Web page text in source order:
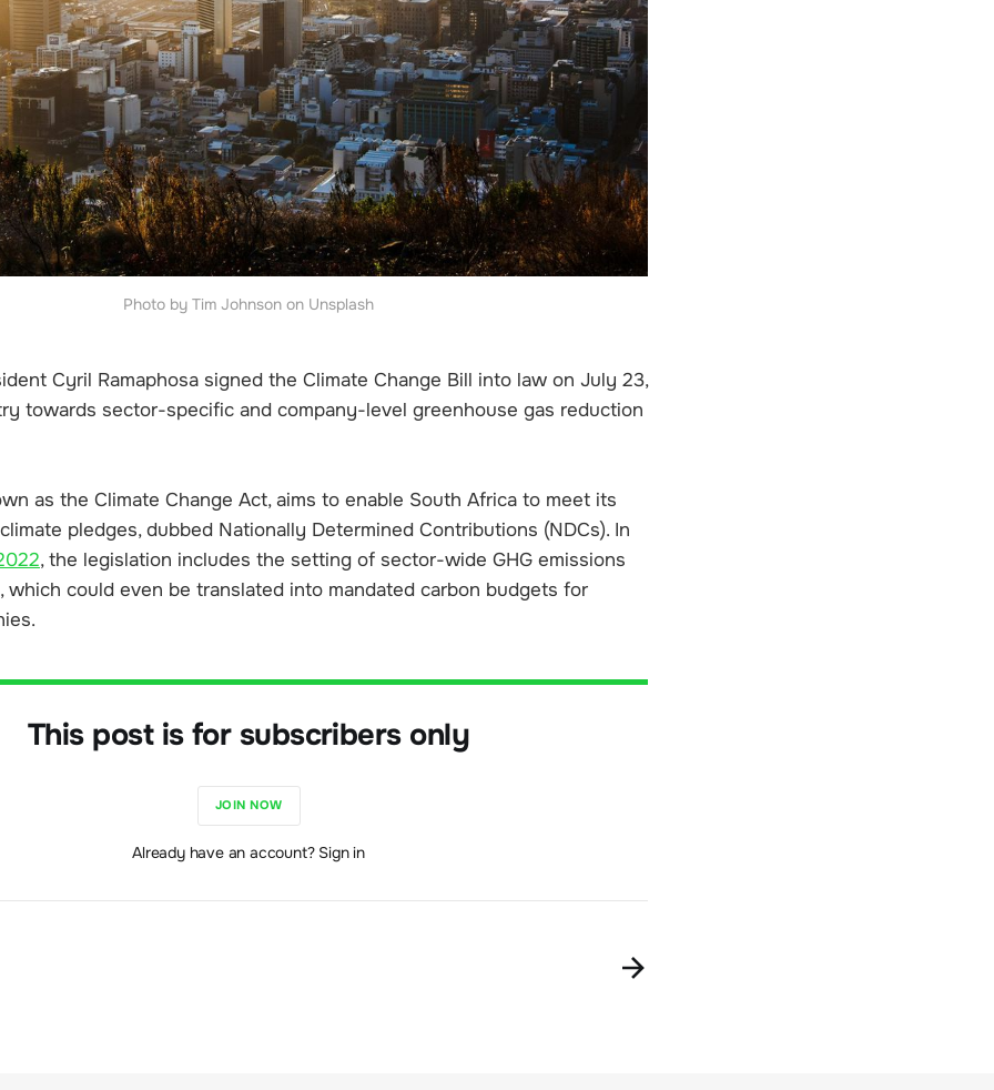
Photo by Tim Johnson on Unsplash
Cyril Ramaphosa signed the Climate Change Bill into law on July 23,
towards sector-specific and company-level greenhouse gas reduction
as the Climate Change Act, aims to enable South Africa to meet its
pledges, dubbed Nationally Determined Contributions (NDCs). In
, the legislation includes the setting of sector-wide GHG emissions
which could even be translated into mandated carbon budgets for
This post is for subscribers only
JOIN NOW
Already have an account? Sign in